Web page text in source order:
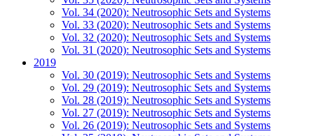
Vol. 34 (2020): Neutrosophic Sets and Systems
Vol. 33 (2020): Neutrosophic Sets and Systems
Vol. 32 (2020): Neutrosophic Sets and Systems
Vol. 31 (2020): Neutrosophic Sets and Systems
2019
Vol. 30 (2019): Neutrosophic Sets and Systems
Vol. 29 (2019): Neutrosophic Sets and Systems
Vol. 28 (2019): Neutrosophic Sets and Systems
Vol. 27 (2019): Neutrosophic Sets and Systems
Vol. 26 (2019): Neutrosophic Sets and Systems